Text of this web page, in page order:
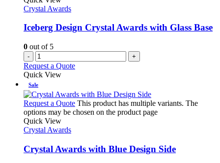
Crystal Awards
Iceberg Design Crystal Awards with Glass Base
0 out of 5
- +
Request a Quote
Quick View
Sale
Request a Quote This product has multiple variants. The
options may be chosen on the product page
Quick View
Crystal Awards
Crystal Awards with Blue Design Side